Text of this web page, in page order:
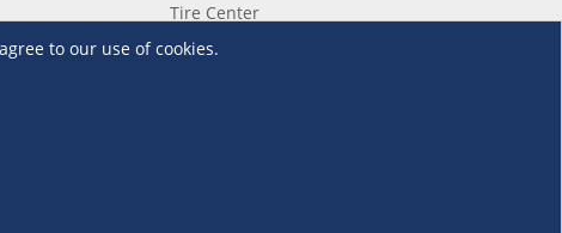
to our use of cookies.
Tire Center
Wholesale
EV Charging Stations